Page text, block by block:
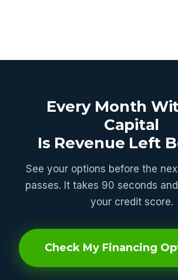
Every Month
Capital
Is Revenue Left
See your options before the
passes. It takes 90 seconds
your credit score.
Check My Financing